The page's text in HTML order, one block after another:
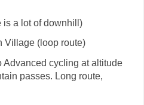
is a lot of downhill)
Village (loop route)
Advanced cycling at altitude
passes. Long route,